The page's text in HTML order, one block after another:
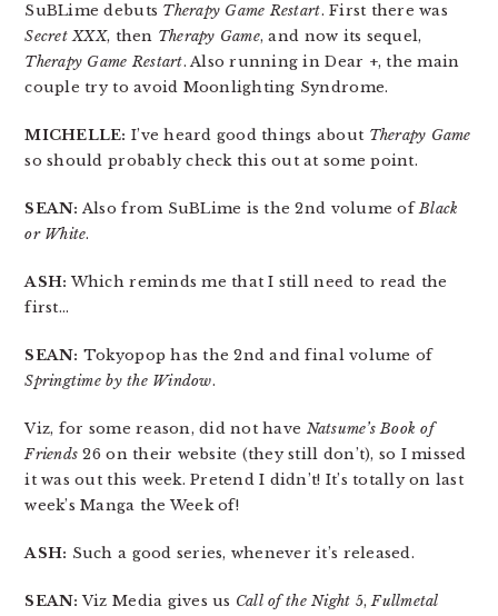
SuBLime debuts Therapy Game Restart. First there was
Secret XXX, then Therapy Game, and now its sequel,
Therapy Game Restart. Also running in Dear +, the main
couple try to avoid Moonlighting Syndrome.
MICHELLE: I’ve heard good things about Therapy Game
so should probably check this out at some point.
SEAN: Also from SuBLime is the 2nd volume ofBlack
or White.
ASH: Which reminds me that I still need to read the
first…
SEAN: Tokyopop has the 2nd and final volume of
Springtime by the Window.
Viz, for some reason, did not have Natsume’s Book of
Friends 26 on their website (they still don’t), so I missed
it was out this week. Pretend I didn’t! It’s totally on last
week’s Manga the Week of!
ASH: Such a good series, whenever it’s released.
SEAN: Viz Media gives us Call of the Night 5,Fullmetal